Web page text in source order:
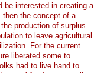
be interested in creating a
the concept of a
production of surplus
to leave agricultural
For the current
liberated some to
had to live hand to